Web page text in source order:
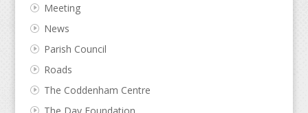
Meeting
News
Parish Council
Roads
The Coddenham Centre
The Day Foundation